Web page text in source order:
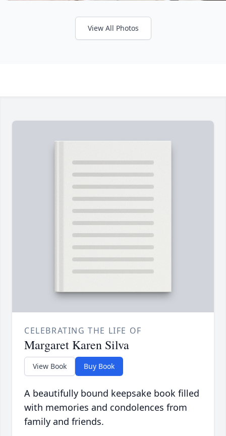
View All Photos
CELEBRATING THE LIFE OF
Margaret Karen Silva
View Book Buy Book
A beautifully bound keepsake book filled
with memories and condolences from
family and friends.